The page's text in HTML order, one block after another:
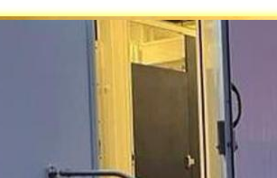
Riverside